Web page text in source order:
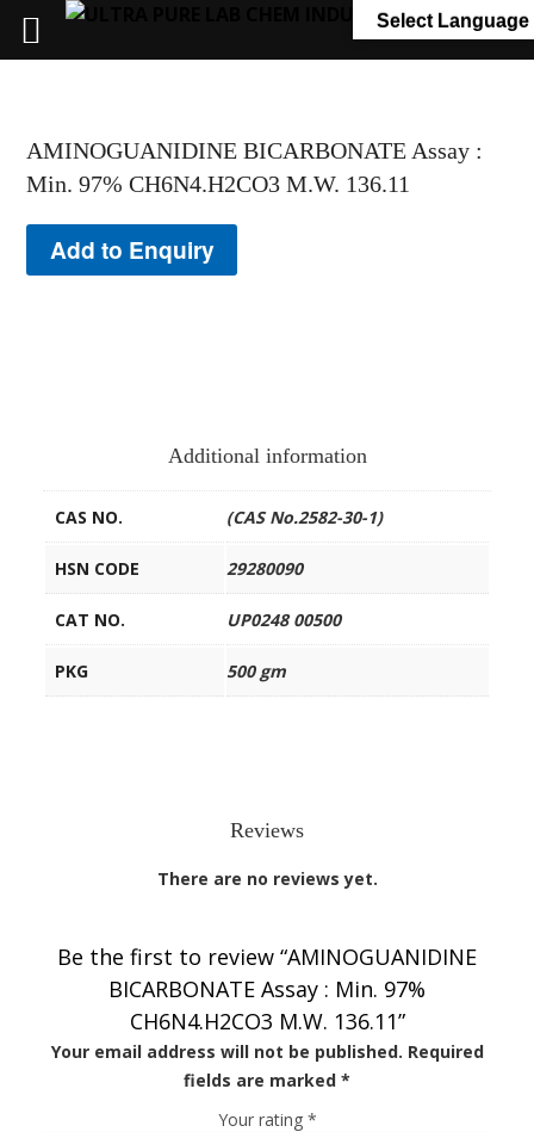
info@ultrapurelab.com
AMINOGUANIDINE BICARBONATE Assay :
Min. 97% CH6N4.H2CO3 M.W. 136.11
Add to Enquiry
Additional information
CAS NO. (CAS No.2582-30-1)
HSN CODE 29280090
CAT NO. UP0248 00500
PKG 500 gm
Reviews
There are no reviews yet.
Be the first to review “AMINOGUANIDINE
BICARBONATE Assay : Min. 97%
CH6N4.H2CO3 M.W. 136.11”
Your email address will not be published. Required
fields are marked *
Your rating *
Select Language